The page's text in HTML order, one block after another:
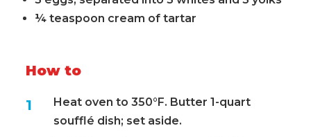
¼ teaspoon cream of tartar
How to
Heat oven to 350°F. Butter 1-quart
soufflé dish; set aside.